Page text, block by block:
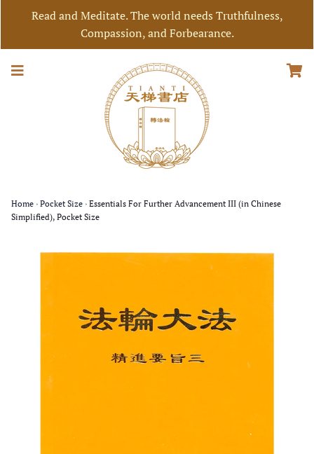
Read and Meditate. The world needs Truthfulness,
Compassion, and Forbearance.
Home › Pocket Size › Essentials For Further Advancement III (in Chinese
Simplified), Pocket Size